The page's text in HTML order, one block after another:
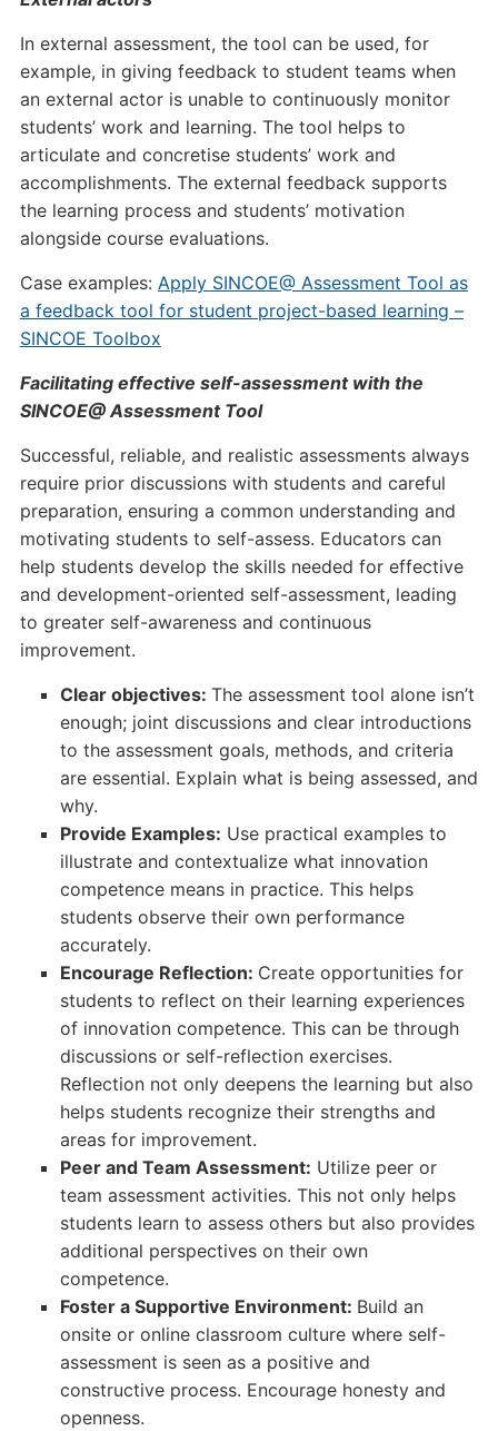
In external assessment, the tool can be used, for
example, in giving feedback to student teams when
an external actor is unable to continuously monitor
students’ work and learning. The tool helps to
articulate and concretise students’ work and
accomplishments. The external feedback supports
the learning process and students’ motivation
alongside course evaluations.
Case examples: Apply SINCOE@ Assessment Tool as
a feedback tool for student project-based learning –
SINCOE Toolbox
Facilitating effective self-assessment with the
SINCOE@ Assessment Tool
Successful, reliable, and realistic assessments always
require prior discussions with students and careful
preparation, ensuring a common understanding and
motivating students to self-assess. Educators can
help students develop the skills needed for effective
and development-oriented self-assessment, leading
to greater self-awareness and continuous
improvement.
Clear objectives: The assessment tool alone isn’t
enough; joint discussions and clear introductions
to the assessment goals, methods, and criteria
are essential. Explain what is being assessed, and
why.
Provide Examples: Use practical examples to
illustrate and contextualize what innovation
competence means in practice. This helps
students observe their own performance
accurately.
Encourage Reflection: Create opportunities for
students to reflect on their learning experiences
of innovation competence. This can be through
discussions or self-reflection exercises.
Reflection not only deepens the learning but also
helps students recognize their strengths and
areas for improvement.
Peer and Team Assessment: Utilize peer or
team assessment activities. This not only helps
students learn to assess others but also provides
additional perspectives on their own
competence.
Foster a Supportive Environment: Build an
onsite or online classroom culture where self-
assessment is seen as a positive and
constructive process. Encourage honesty and
openness.